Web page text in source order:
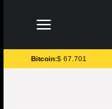
content
Bitcoin:$ 67.701